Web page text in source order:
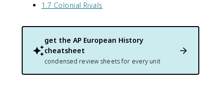
1.7 Colonial Rivals
get the AP European History
cheatsheet
condensed review sheets for every unit